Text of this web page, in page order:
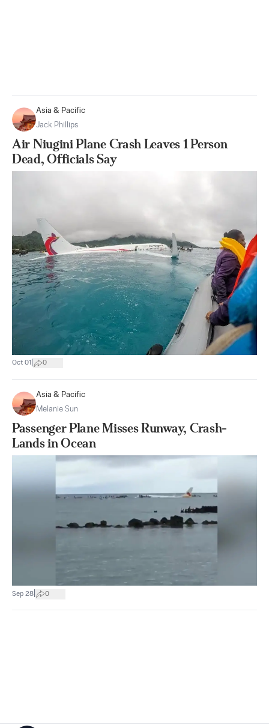
Asia & Pacific
Jack Phillips
Air Niugini Plane Crash Leaves 1 Person
Dead, Officials Say
Oct 01 0
Asia & Pacific
Melanie Sun
Passenger Plane Misses Runway, Crash-
Lands in Ocean
Sep 28 0